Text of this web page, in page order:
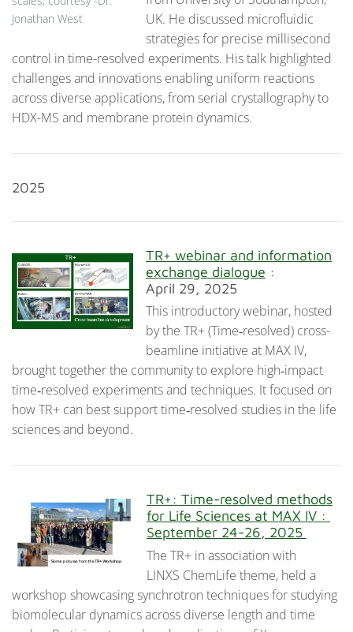
Jonathan West
UK. He discussed microfluidic
strategies for precise millisecond
control in time-resolved experiments. His talk highlighted
challenges and innovations enabling uniform reactions
across diverse applications, from serial crystallography to
HDX-MS and membrane protein dynamics.
2025
TR+ webinar and information
exchange dialogue :
April 29, 2025
This introductory webinar, hosted
by the TR+ (Time‑resolved) cross-
beamline initiative at MAX IV,
brought together the community to explore high‑impact
time‑resolved experiments and techniques. It focused on
how TR+ can best support time‑resolved studies in the life
sciences and beyond.
TR+: Time-resolved methods
for Life Sciences at MAX IV :
September 24-26, 2025
The TR+ in association with
LINXS ChemLife theme, held a
workshop showcasing synchrotron techniques for studying
biomolecular dynamics across diverse length and time